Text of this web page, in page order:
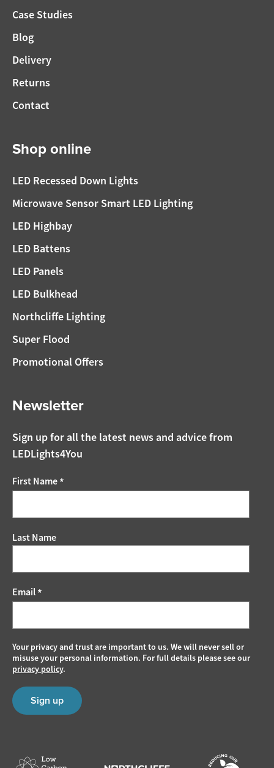
Case Studies
Blog
Delivery
Returns
Contact
Shop online
LED Recessed Down Lights
Microwave Sensor Smart LED Lighting
LED Highbay
LED Battens
LED Panels
LED Bulkhead
Northcliffe Lighting
Super Flood
Promotional Offers
Newsletter
Sign up for all the latest news and advice from
LEDLights4You
First Name*
Last Name
Email*
Your privacy and trust are important to us. We will never sell or
misuse your personal information. For full details please see our
privacy policy.
Sign up